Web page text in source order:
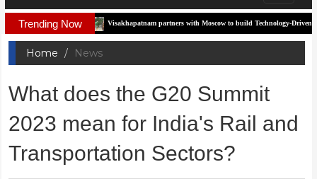
Trending NowVisakhapatnam partners with Moscow to build Technology-Driven Urban
Home News
What does the G20 Summit
2023 mean for India's Rail and
Transportation Sectors?